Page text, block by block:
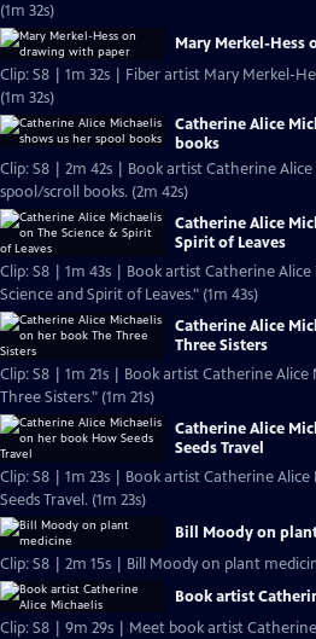
(1m 32s)
Mary Merkel-
Clip: S8 | 1m 32s | Fiber artist Mary Merkel-
(1m 32s)
Catherine Alice
books
Clip: S8 | 2m 42s | Book artist Catherine
spool/scroll books. (2m 42s)
Catherine Alice
Spirit of Leaves
Clip: S8 | 1m 43s | Book artist Catherine
Science and Spirit of Leaves." (1m 43s)
Catherine Alice
Three Sisters
Clip: S8 | 1m 21s | Book artist Catherine
Three Sisters." (1m 21s)
Catherine Alice
Seeds Travel
Clip: S8 | 1m 23s | Book artist Catherine
Seeds Travel. (1m 23s)
Bill Moody on
Clip: S8 | 2m 15s | Bill Moody on plant
Book artist
Clip: S8 | 9m 29s | Meet book artist